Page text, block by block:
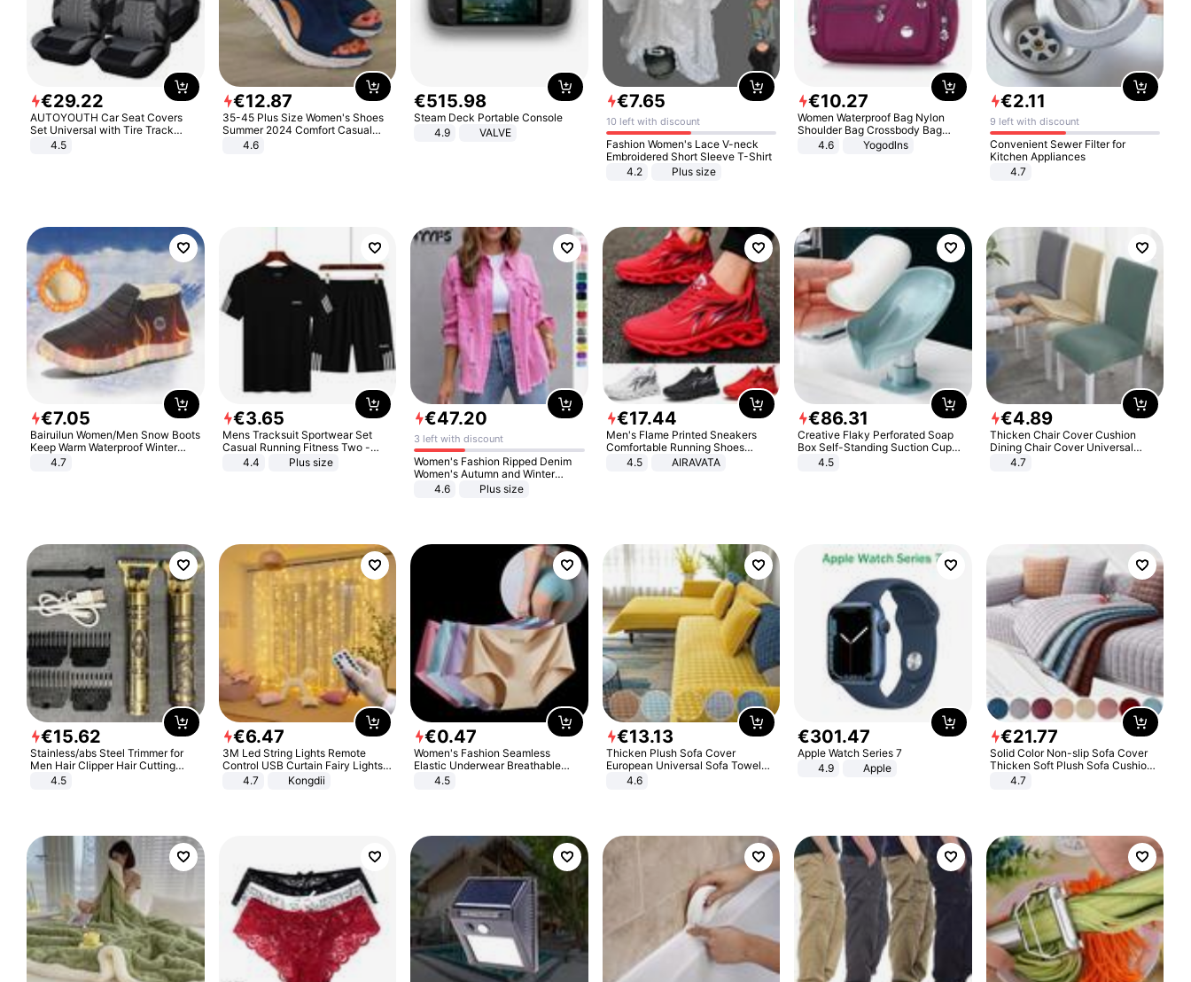
€29.22
AUTOYOUTH Car Seat Covers
Set Universal with Tire Track
Detail Styling Car Seat Protector
4.5
€12.87
35-45 Plus Size Women's Shoes
Summer 2024 Comfort Casual
Sport Sandals Women Beach
Wedge Sandals Women Platform
4.6
€515.98
Steam Deck Portable Console
4.9
VALVE
€7.65
10 left with discount
Fashion Women's Lace V-neck
Embroidered Short Sleeve T-Shirt
4.2
Plus size
€10.27
Women Waterproof Bag Nylon
Shoulder Bag Crossbody Bag
Casual Handbags
4.6 Yogodlns
€2.11
9 left with discount
Convenient Sewer Filter for
Kitchen Appliances
4.7
€7.05
Bairuilun Women/Men Snow Boots
Keep Warm Waterproof Winter
Shoes
4.7
€3.65
Mens Tracksuit Sportwear Set
Casual Running Fitness Two -
Piece Set
4.4 Plus size
€47.20
3 left with discount
Women's Fashion Ripped Denim
Women's Autumn and Winter
Long-sleeved Casual Lapel Top
4.6 Plus size
€17.44
Men's Flame Printed Sneakers
Comfortable Running Shoes
Outdoor Men Athletic Shoes
4.5 AIRAVATA
€86.31
Creative Flaky Perforated Soap
Box Self-Standing Suction Cup
Draining Bathroom Soap Storage
4.5
€4.89
Thicken Chair Cover Cushion
Dining Chair Cover Universal
Stool Cover Seat Cover Stretch
4.7
€15.62
Stainless/abs Steel Trimmer for
Men Hair Clipper Hair Cutting
Machine Professional Baldheaded
4.5
€6.47
3M Led String Lights Remote
Control USB Curtain Fairy Lights
Garland Led For Wedding Party
Christmas Window Home Outdoor
4.7 Kongdii
€0.47
Women's Fashion Seamless
Elastic Underwear Breathable
Quick-Dry Ice Silk Panties Briefs
4.5
€13.13
Thicken Plush Sofa Cover
European Universal Sofa Towel
Cover Slip Resistant Couch Cover
4.6
€301.47
Apple Watch Series 7
4.9
Apple
€21.77
Solid Color Non-slip Sofa Cover
Thicken Soft Plush Sofa Cushion
Towel for Living Room Furniture
4.7